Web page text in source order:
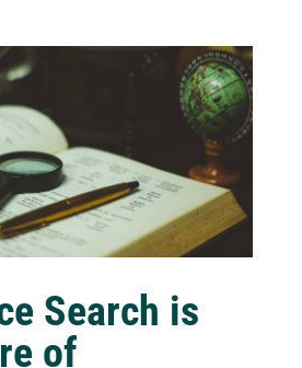
Search is
of